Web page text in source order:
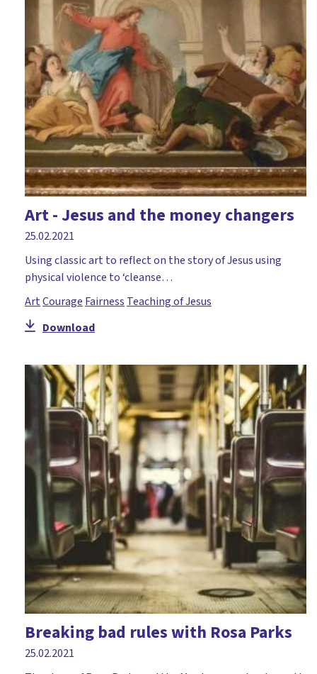
Art - Jesus and the money changers
25.02.2021
Using classic art to reflect on the story of Jesus using
physical violence to ‘cleanse…
ArtCourage Fairness Teaching of Jesus
Download
Breaking bad rules with Rosa Parks
25.02.2021